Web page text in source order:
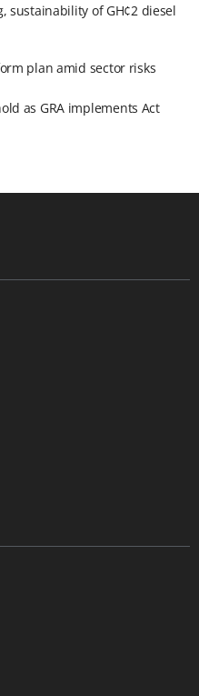
sustainability of GH¢2 diesel
plan amid sector risks
as GRA implements Act